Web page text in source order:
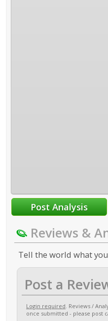
Reviews &
Tell the world what
Post a
Login required. Reviews /
once submitted - please post